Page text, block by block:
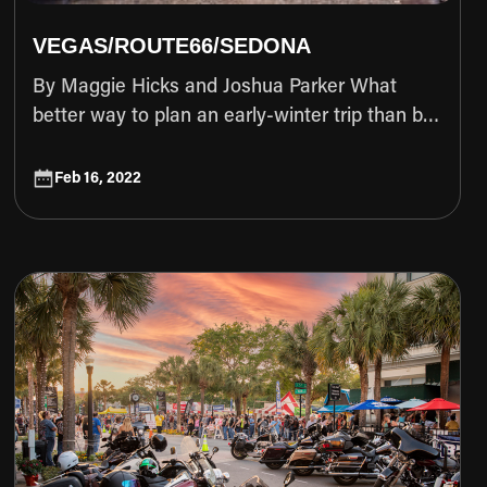
without notice
VEGAS/ROUTE66/SEDONA
By Maggie Hicks and Joshua Parker What better way to plan an early-winter trip than by inviting friends from the snowy north to come south and squeeze in another weekend of riding? Summer may be over, but with multiple Eagle Rider locations throughout the southwest, we don’t have to stop riding just yet. Typically, most riders don’t have the option to ride in the winter months so when we organized for Joshua Parker to come in from snowy Salt Lake City to meet up with our group of local hooligans in Las Vegas, he booked 3 days with Eagle Rider. He chose to ride a Harley Davidson Road Glide, having never toured on a bagger before, but wanting to experience the comfort and storage it provided. Local Las Vegas rider Maggie Hicks wasn't going to let him have all the fun so she booked one as well. They were joined by Justin Edelman and Nicole Rosano who rode their own Harleys, a Pan America and Softtail Streetbob respectively. Our trip, by design, was planned around the journey and enjoying each other’s company on the open road. We have always wanted to ride along historic Route 66 and knew we would have the roads to ourselves traveling in the cold temps that early December promises. Riding this route in the winter allowed us to avoid both the heat and the traffic that you would typically see in the warmer months. We unanimously agreed that Sedona was going to be the final destination. Due to Flagstaff getting some early season snow, we made the decision to reroute through Prescott and up and over the beautiful winding turns of highway 89A into the haunted ghost town of Jerome and finally ending up surrounded by the beautiful red rock and soul-cleansing vortexes that only Sedona can offer. DAY 1 - Pickup - Ride to Seligman Before we could gear up and ride out on the first day, we needed to secure the iron horses. The process at Las Vegas Eagle Rider was as smooth as butter. We would recommend checking in online prior to your arrival, which is a step that we haphazardly skipped. Thankfully the staff was extremely friendly and accommodating and after signing our lives away, we were quickly out the door and ready to load up. One of the best parts about renting a bike from EagleRider is how knowledgeable the staff are about local routes, and after a discussion about recent weather patterns, they provided us with an ideal alternative route to avoid potentially icy and snowy roads. Given the temps, we all donned our heated gear (a literal life-saver), loaded the bikes and hit the road towards our first gas stop in Kingman, AZ. Leaving the busy traffic of the Las Vegas Strip in our rear view mirrors, we began our cold journey with heated anticipation for what the open road would bring. One of our favorite sections of the trip was the initial stretch of highway that takes you up and over the historical Hoover Dam as it provides some of the most beautiful views of sweeping red rock mountains you can find in the southwest. Once the road leveled out, we all twisted the throttle a little harder with smiles on our faces to see if we could beat the setting afternoon sun to our destination. As any motorcyclist can attest, one of the best feelings you can experience is an open highway and a group of friends who have similar riding styles. You travel as a pack, know what moves each other will make before making them, communicate with nothing more than the nod of a head or the shuffling to the side of a lane to allow someone else to take the lead. True camaraderie. Appreciating the fact that all of us made the effort to be here in this moment, cold wind whipping through the desolate desert plains, sharing a stretch of road we had yet to explore on our way to Arizona, we moved as one, wild and free. As we paused for gas just outside of Kingman, we decided on the first stop of our Route 66 adventure. Hunger was setting in, and we knew that Mikes Route 66 Outpost & Saloon was waiting only 25 miles down the road. A true local gem on Route 66, Mikes is not to be skipped. As soon as we arrived we were causing a scene. Engines roaring and dust flying, 4 Harley Davidson’s pulling up gets the locals excited around these parts. Everyone was warm and welcoming as we asked for food recommendations and talked about the bikes with those already sitting at the bar. The decor of Mikes is something you’d imagine in a Hunter S Thompson novel. Dollar bills left behind by forlorn travelers were pinned to the ceiling and kitschy southwestern flair decorated the walls. The typical bar-style food was hot and fast and warmed both our stomachs and our souls. The garlic-covered cheese curds were a particular favorite of our famished group. We settled into a table in the corner and discussed where we would stop next. Route 66 is littered with little gems that are worth a look and we had to be selective with our time since daylight was fading quickly. With our belly’s satisfied, we hopped back on the bikes and continued rolling down the historical stretch of road. Peach Springs came highly recommended and we chose to check out the John Osterman Shell Gas Station, a historical marker. The rundown old gas station was a perfect spot to snap some photos as the light was reaching golden hour. Once again we had to get on the throttle, in an hurried effort to race the setting sun to our final destination for the night, Seligman, AZ. The Historic Route 66 Motel was a welcoming beacon in the quickly-dropping temps of the fastly-approaching night. With Route 66-themed rooms and plenty of parking, we were kindly greeted by the clerk and her family who live in the adjoining property attached to the lobby. At check-in, she recommended we head to the Roadkill Cafe before they closed for the evening. Patrons of the motel get a 10% discount by presenting their hotel keys to the server. As soon as we unloaded our gear into the clean and cozy rooms, we rushed over for a proper meal. As we cautiously approached the entrance, we didn’t know what to expect from a place called the Roadkill Cafe. However our worries quickly disappeared as the food was fantastic and the drinks were just what we needed to unwind for the night. Their pie selection had us drooling from the moment we walked in and even though we had no room, we had to get a piece of the chocolate cream pie to share before calling it quits. Their bar had a gift shop with all the Route 66 memorabilia you could imagine, so we perused a bit before enjoying a nightcap and heading back to the motel. As we settled into the comfy beds of our motel rooms, we dozed off with visions of the adventure to come racing through our heads. DAY 2 - Ride through Jerome to Sedona When we awoke the following morning we were greeted by a thick layer of frost on our bikes, a solemn reminder of how cold it was outside. We typically move pretty slow in the mornings and while the bikes thawed out, we headed back to the Roadkill Cafe for a stellar breakfast at the bar with an extremely friendly bartender named Larry. The people you meet in these smaller towns always have the best stories to tell and if you take the time to listen, you might learn a thing or two. He confirmed that our route plans to head south around Flagstaff were a good idea to avoid the snow and ice. Route 66 ends pretty quickly after Seligman so we only planned one stop for the day on our way to Sedona. Jerome is a sleepy ghost town built into the side of a mountain pass and has as much history as it does character. It was a small detour but one we didn’t want to miss. Warm and full, we geared up and wiped the remaining moisture off our bikes. The sun was shining and it was a good day to be on the road! We stopped once for gas outside Prescott and we were all set to ride gorgeous 89A up and over Mingus Summit to Jerome. We had a slight concern about the road conditions of the mountain pass and as we climbed, it became obvious that we had just missed the snow. While the roads had thawed, the shadows of the forest-lined mountains still contained glistening remnants of the storm. Mingus boasts 127 turns in a little over 12 miles. If ripping through the twisties gets your motor revving, you’re going to have fun here. Josh and Justin decided to attack the mountain turns while Maggie and Nicole approached it more cautiously. It’s always important to ride your own ride, especially in group trips like this. At the bottom of the pass we regrouped at a beautiful turnout just as the road descended into Jerome. We stopped to
Feb 16, 2022